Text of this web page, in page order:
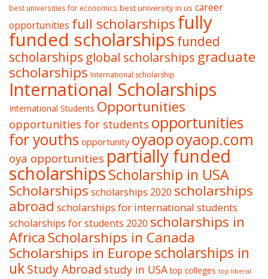
best universities for economics best university in us career
opportunities full scholarshipsfully
funded scholarships funded
scholarships global scholarships graduate
scholarships International scholarship
International Scholarships
International Students Opportunities
opportunities for students opportunities
for youths opportunity oyaopoyaop.com
oya opportunities partially funded
scholarshipsScholarship in USA
Scholarships scholarships 2020 scholarships
abroad scholarships for international students
scholarships for students 2020 scholarships in
Africa Scholarships in Canada
Scholarships in Europescholarships in
ukStudy Abroad study in USA top colleges top liberal